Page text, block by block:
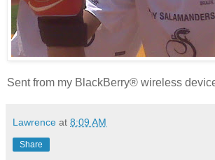
Sent from my BlackBerry® wireless
Lawrence at 8:09 AM
Share